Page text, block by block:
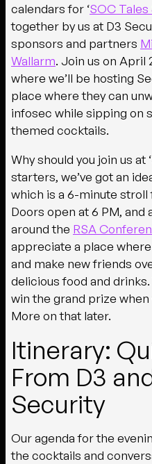
calendars for ‘SOC
together by us at D3
sponsors and partners
Wallarm. Join us on April
where we’ll be hosting
place where they can
infosec while sipping on
themed cocktails.
Why should you join us at
starters, we’ve got an
which is a 6-minute
Doors open at 6 PM, and
around the RSA
appreciate a place
and make new friends
delicious food and
win the grand prize
More on that later.
Itinerary:
From D3
Security
Our agenda for the
the cocktails and